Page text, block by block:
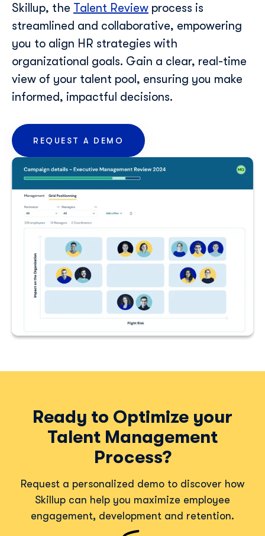
Skillup, the Talent Review process is
streamlined and collaborative, empowering
you to align HR strategies with
organizational goals. Gain a clear, real-time
view of your talent pool, ensuring you make
informed, impactful decisions.
REQUEST A DEMO
Ready to Optimize your
Talent Management
Process?
Request a personalized demo to discover how
Skillup can help you maximize employee
engagement, development and retention.